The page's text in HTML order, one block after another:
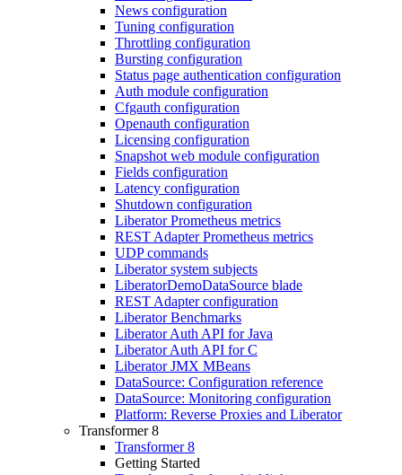
News configuration
Tuning configuration
Throttling configuration
Bursting configuration
Status page authentication configuration
Auth module configuration
Cfgauth configuration
Openauth configuration
Licensing configuration
Snapshot web module configuration
Fields configuration
Latency configuration
Shutdown configuration
Liberator Prometheus metrics
REST Adapter Prometheus metrics
UDP commands
Liberator system subjects
LiberatorDemoDataSource blade
REST Adapter configuration
Liberator Benchmarks
Liberator Auth API for Java
Liberator Auth API for C
Liberator JMX MBeans
DataSource: Configuration reference
DataSource: Monitoring configuration
Platform: Reverse Proxies and Liberator
Transformer 8
Transformer 8
Getting Started